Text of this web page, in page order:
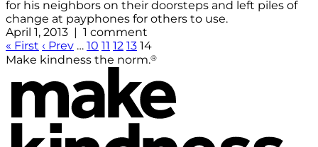
for his neighbors on their doorsteps and left piles of
change at payphones for others to use.
April 1, 2013 | 1 comment
« First ‹ Prev … 10 11 12 13 14
Make kindness the norm.®